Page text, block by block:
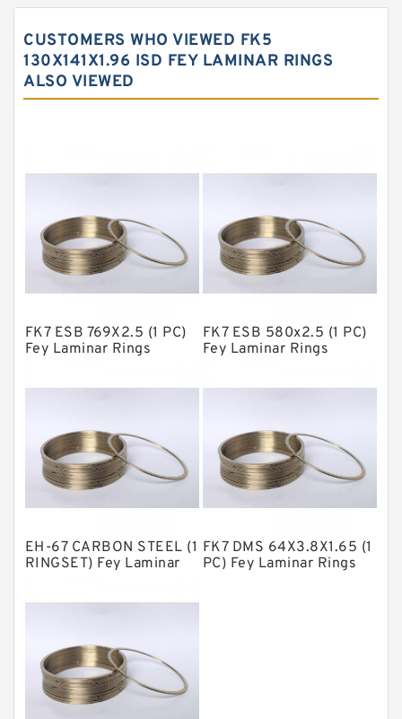
Carbon Fiber Guide Rings
Carbon Graphite Guide Rings
Fey Laminar Rings
GLASS BACKUP RING
Glass Moly Guide Rings
Metal DU Bushing Guide Rings
Nylon Backup Rings
Nylon Guide Band Guide Rings
Phenolic Guide Band Guide Rings
Polyurethane Backup Rings
Square Rings
TDUO Seals
CUSTOMERS WHO VIEWED FK5
130X141X1.96 ISD FEY LAMINAR RINGS
ALSO VIEWED
FK7 ESB 769X2.5 (1 PC)
Fey Laminar Rings
FK7 ESB 580x2.5 (1 PC)
Fey Laminar Rings
EH-67 CARBON STEEL (1
RINGSET) Fey Laminar
FK7 DMS 64X3.8X1.65 (1
PC) Fey Laminar Rings